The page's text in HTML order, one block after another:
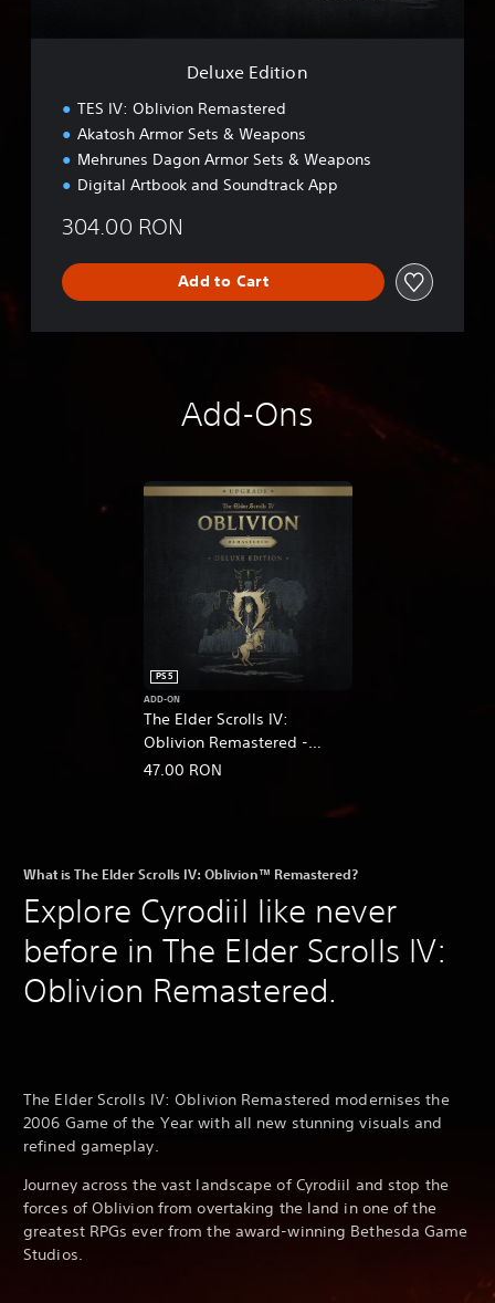
o
Deluxe Edition
TES IV: Oblivion Remastered
Akatosh Armor Sets & Weapons
Mehrunes Dagon Armor Sets & Weapons
Digital Artbook and Soundtrack App
304.00 RON
Add to Cart
Add-Ons
The Elder Scrolls IV:
Oblivion Remastered -
Deluxe Edition Upgrade
PS5
ADD-ON
47.00 RON
What is The Elder Scrolls IV: Oblivion™ Remastered?
Explore Cyrodiil like never
before in The Elder Scrolls IV:
Oblivion Remastered.
The Elder Scrolls IV: Oblivion Remastered modernises the
2006 Game of the Year with all new stunning visuals and
refined gameplay.
Journey across the vast landscape of Cyrodiil and stop the
forces of Oblivion from overtaking the land in one of the
greatest RPGs ever from the award-winning Bethesda Game
Studios.